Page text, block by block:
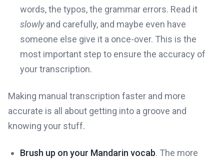
words, the typos, the grammar errors. Read it
slowlyand carefully, and maybe even have
someone else give it a once-over. This is the
most important step to ensure the accuracy of
your transcription.
Making manual transcription faster and more
accurate is all about getting into a groove and
knowing your stuff.
Brush up on your Mandarin vocab. The more